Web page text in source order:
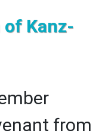
Kanz-
from